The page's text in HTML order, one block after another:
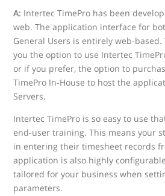
A: Intertec TimePro has been
web. The application interface for
General Users is entirely web-
you the option to use Intertec
or if you prefer, the option to
TimePro In-House to host the
Servers.
Intertec TimePro is so easy to use
end-user training. This means your
in entering their timesheet records
application is also highly
tailored for your business when
parameters.